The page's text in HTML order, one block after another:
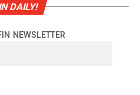
DAILY!
NEWSLETTER